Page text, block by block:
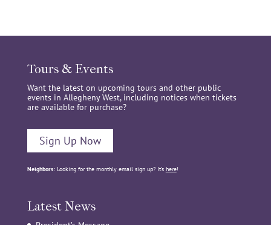
Tours & Events
Want the latest on upcoming tours and other public
events in Allegheny West, including notices when tickets
are available for purchase?
Sign Up Now
Neighbors:Looking for the monthly email sign up? It’s here!
Latest News